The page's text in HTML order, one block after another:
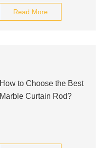
Read More
How to Choose the Best
Marble Curtain Rod?